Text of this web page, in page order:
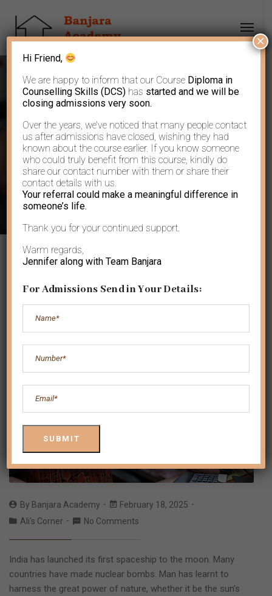
The Greatest Power
By Banjara Academy
February 18, 2025
Ali's Corner
No Comments
India has launched its first spaceship to the moon. Many
countries have made nuclear bombs. Man has learnt to
harness the great power of nature, whether it be the sun’s
Hi Friend,
We are happy to inform that our Course Diploma in
Counselling Skills (DCS) has started and we will be
closing admissions very soon.
Over the years, we’ve noticed that many people contact
us after admissions have closed, wishing they had
known about the course earlier. If you know someone
who could truly benefit from this course, kindly do
share our contact number with them or share their
contact details with us.
Your referral could make a meaningful difference in
someone’s life.
Thank you for your continued support.
Warm regards,
Jennifer along with Team Banjara
For Admissions Send in Your Details:
×